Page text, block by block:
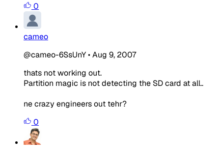
0
cameo
@cameo-6SsUnY•Aug 9, 2007
thats not working out.
Partition magic is not detecting the SD card at all..
ne crazy engineers out tehr?
0